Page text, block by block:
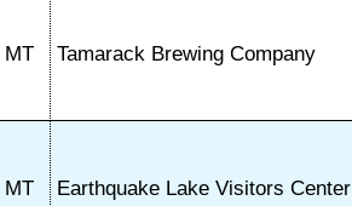
MT Tamarack Brewing Company
MT Earthquake Lake Visitors Center